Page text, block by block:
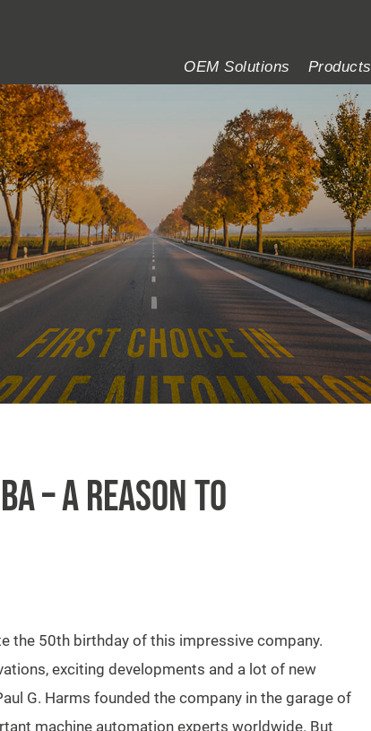
OEM Solutions Products
– A REASON TO
the 50th birthday of this impressive company.
exciting developments and a lot of new
G. Harms founded the company in the garage of
machine automation experts worldwide. But